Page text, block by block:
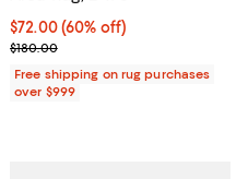
Current price $72.00; 60% off;
$72.00 (60% off)
Previous price $180.00
$180.00
Free shipping on rug purchases
over $999